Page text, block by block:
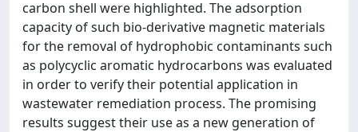
carbon shell were highlighted. The adsorption
capacity of such bio-derivative magnetic materials
for the removal of hydrophobic contaminants such
as polycyclic aromatic hydrocarbons was evaluated
in order to verify their potential application in
wastewater remediation process. The promising
results suggest their use as a new generation of